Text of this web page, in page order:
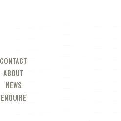
CONTACT
ABOUT
NEWS
ENQUIRE